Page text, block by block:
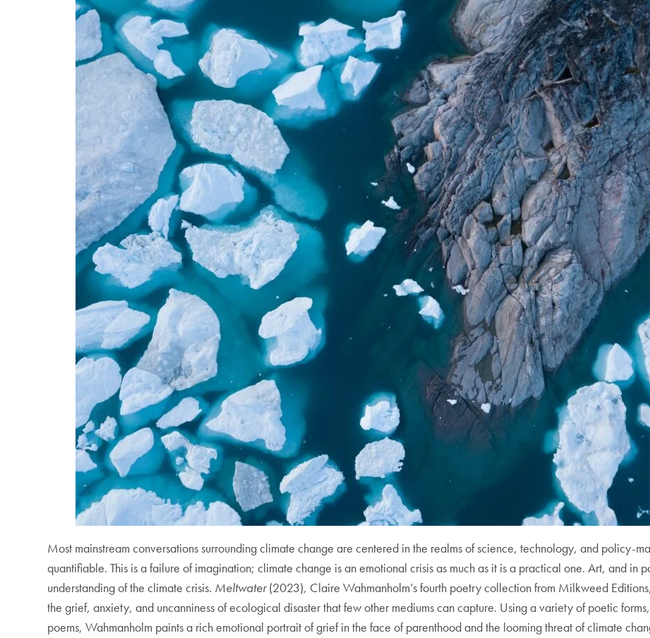
Most mainstream conversations surrounding climate change are centered in the realms of science, technology, and policy-
quantifiable. This is a failure of imagination; climate change is an emotional crisis as much as it is a practical one. Art, and in
understanding of the climate crisis. Meltwater(2023), Claire Wahmanholm’s fourth poetry collection from Milkweed Editions,
the grief, anxiety, and uncanniness of ecological disaster that few other mediums can capture. Using a variety of poetic
poems, Wahmanholm paints a rich emotional portrait of grief in the face of parenthood and the looming threat of climate